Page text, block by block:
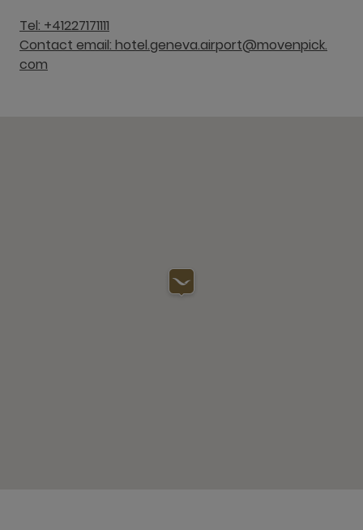
Tel: +41227171111
Contact email: hotel.geneva.airport@movenpick.
com